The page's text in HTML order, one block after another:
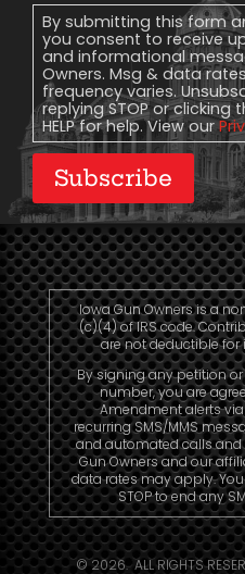
Consent
By submitting this form
you consent to receive
and informational
Owners. Msg & data
frequency varies.
replying STOP or clicking
HELP for help. View our
Subscribe
Iowa Gun Owners is a
(c)(4) of IRS code.
are not deductible
By signing any petition
number, you are
Amendment alerts
recurring SMS/MMS
and automated calls
Gun Owners and our
data rates may apply. You
STOP to end any
© 2026. ALL RIGHTS